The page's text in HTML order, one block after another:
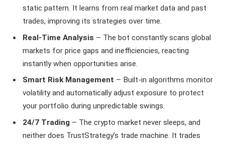
static pattern. It learns from real market data and past
trades, improving its strategies over time.
Real-Time Analysis – The bot constantly scans global
markets for price gaps and inefficiencies, reacting
instantly when opportunities arise.
Smart Risk Management – Built-in algorithms monitor
volatility and automatically adjust exposure to protect
your portfolio during unpredictable swings.
24/7 Trading – The crypto market never sleeps, and
neither does TrustStrategy’s trade machine. It trades